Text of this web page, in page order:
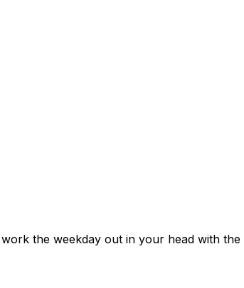
the weekday out in your head with the